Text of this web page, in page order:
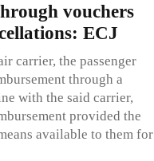
vouchers
ECJ
carrier, the passenger
through a
with the said carrier,
provided the
available to them for